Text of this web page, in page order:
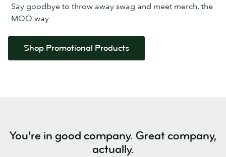
Say goodbye to throw away swag and meet merch, the
MOO way
Shop Promotional Products
You’re in good company. Great company,
actually.